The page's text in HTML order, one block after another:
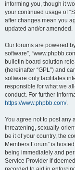
informing you, though it
your continued usage of
after changes mean you
updated and/or amended.
Our forums are powered
software”,
bulletin board solution
(hereinafter “GPL”) and
software only facilitates
responsible for what we
conduct. For further
https://www.phpbb.com/.
You agree not to post any
threatening, sexually-
be it of your country, the
Members Forum” is
being immediately and
Service Provider if